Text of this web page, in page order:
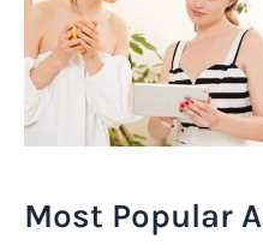
Most Popular